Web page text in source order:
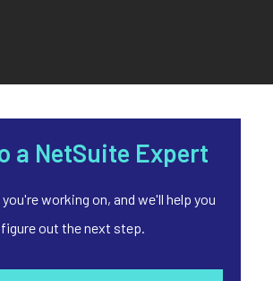
a NetSuite Expert
working on, and we'll help you
figure out the next step.